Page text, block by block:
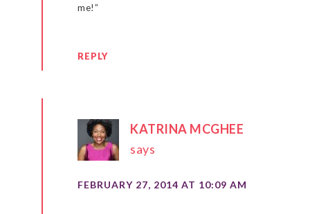
me!”
REPLY
KATRINA MCGHEE
says
FEBRUARY 27, 2014 AT 10:09 AM